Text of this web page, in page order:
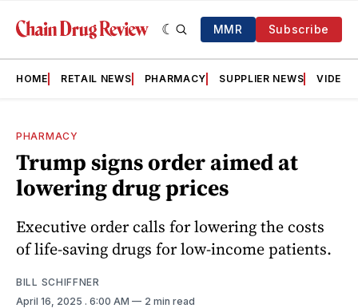
MMR Subscribe
HOME RETAIL NEWS PHARMACY SUPPLIER NEWS VIDEOS
PHARMACY
Trump signs order aimed at
lowering drug prices
Executive order calls for lowering the costs
of life-saving drugs for low-income patients.
BILL SCHIFFNER
April 16, 2025 . 6:00 AM 2 min read